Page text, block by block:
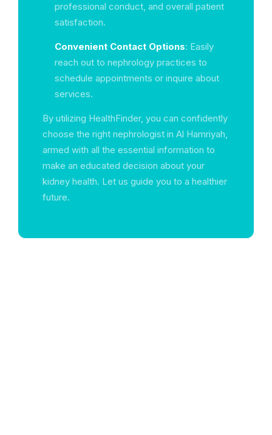
professional conduct, and overall patient
satisfaction.
Convenient Contact Options: Easily
reach out to nephrology practices to
schedule appointments or inquire about
services.
By utilizing HealthFinder, you can confidently
choose the right nephrologist in Al Hamriyah,
armed with all the essential information to
make an educated decision about your
kidney health. Let us guide you to a healthier
future.